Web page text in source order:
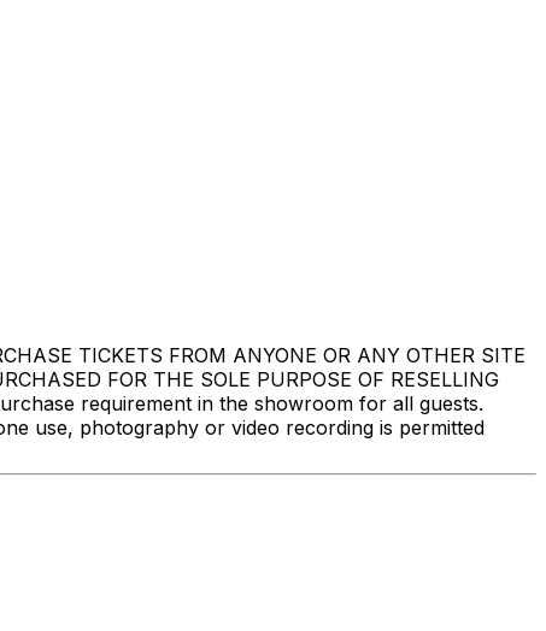
TICKETS FROM ANYONE OR ANY OTHER SITE
FOR THE SOLE PURPOSE OF RESELLING
requirement in the showroom for all guests.
use, photography or video recording is permitted